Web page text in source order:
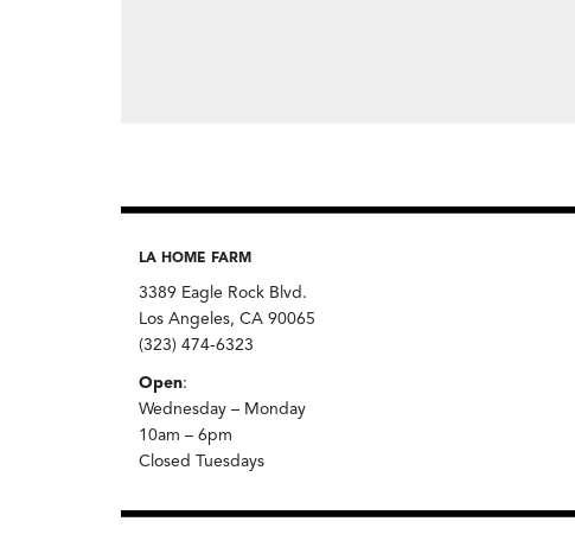
LA HOME FARM
3389 Eagle Rock Blvd.
Los Angeles, CA 90065
(323) 474-6323
Open:
Wednesday – Monday
10am – 6pm
Closed Tuesdays